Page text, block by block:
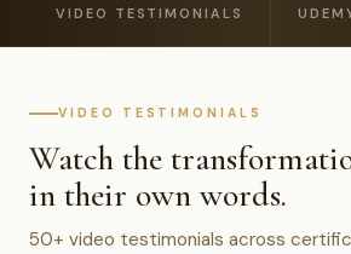
VIDEO TESTIMONIALS
VIDEO TESTIMONIALS
Watch the
in their own words.
50+ video testimonials across